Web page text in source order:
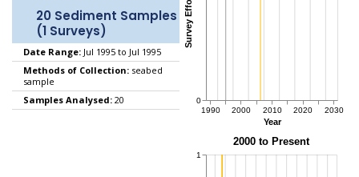
20 Sediment Samples
(1 Surveys)
Date Range: Jul 1995 to Jul 1995
Methods of Collection: seabed
sample
Samples Analysed: 20